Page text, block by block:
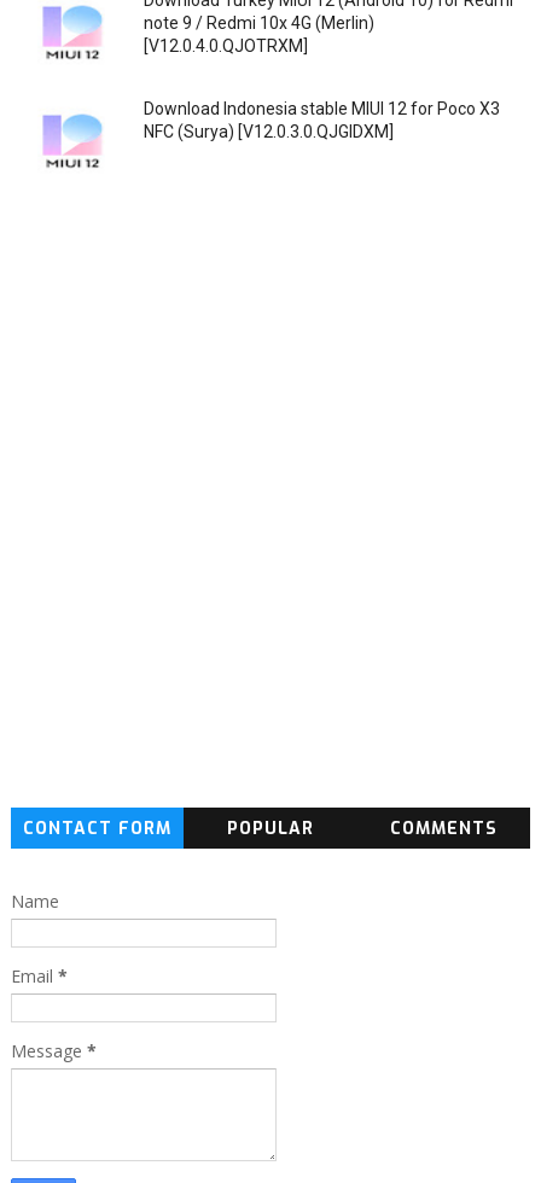
note 9 / Redmi 10x 4G (Merlin)
[V12.0.4.0.QJOTRXM]
Download Indonesia stable MIUI 12 for Poco X3
NFC (Surya) [V12.0.3.0.QJGIDXM]
CONTACT FORM POPULAR COMMENTS
Name
Email *
Message *